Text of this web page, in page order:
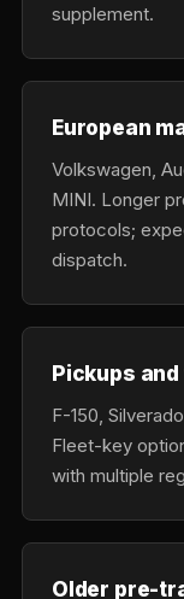
supplement.
European
Volkswagen,
MINI. Longer
protocols;
dispatch.
Pickups
F-150,
Fleet-key
with multiple
Older pre-